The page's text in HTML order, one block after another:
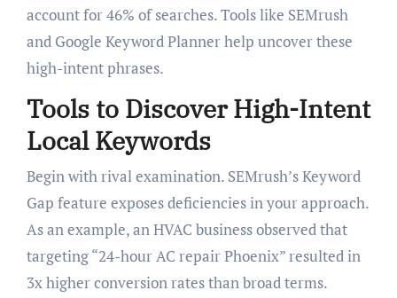
account for 46% of searches. Tools like SEMrush
and Google Keyword Planner help uncover these
high-intent phrases.
Tools to Discover High-Intent
Local Keywords
Begin with rival examination. SEMrush’s Keyword
Gap feature exposes deficiencies in your approach.
As an example, an HVAC business observed that
targeting “24-hour AC repair Phoenix” resulted in
3x higher conversion rates than broad terms.